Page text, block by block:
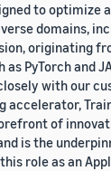
to optimize
domains,
originating
PyTorch and
with our
accelerator,
of
is the
role as an